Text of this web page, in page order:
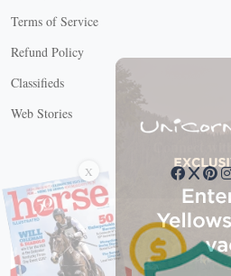
Terms of Service
Refund Policy
Classifieds
Web Stories